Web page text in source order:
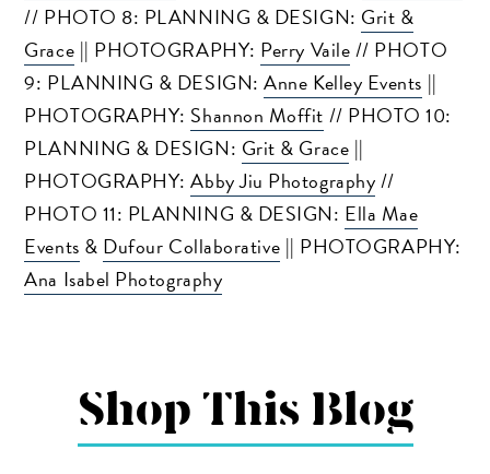
// PHOTO 8: PLANNING & DESIGN: Grit &
Grace || PHOTOGRAPHY: Perry Vaile// PHOTO
9: PLANNING & DESIGN:Anne Kelley Events ||
PHOTOGRAPHY: Shannon Moffit // PHOTO 10:
PLANNING & DESIGN: Grit & Grace ||
PHOTOGRAPHY:Abby Jiu Photography//
PHOTO 11: PLANNING & DESIGN: Ella Mae
Events & Dufour Collaborative || PHOTOGRAPHY:
Ana Isabel Photography
Shop This Blog